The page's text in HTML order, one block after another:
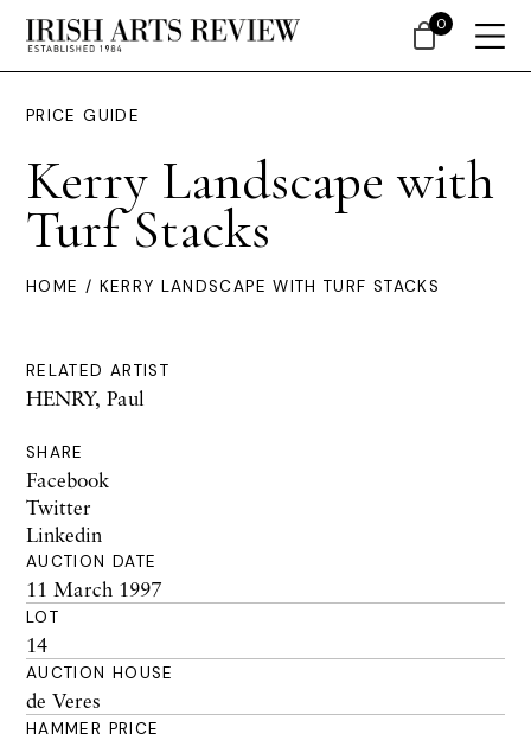
PRICE GUIDE
Kerry Landscape with
Turf Stacks
HOME / KERRY LANDSCAPE WITH TURF STACKS
RELATED ARTIST
HENRY, Paul
SHARE
Facebook
Twitter
Linkedin
AUCTION DATE
11 March 1997
LOT
14
AUCTION HOUSE
de Veres
HAMMER PRICE
0